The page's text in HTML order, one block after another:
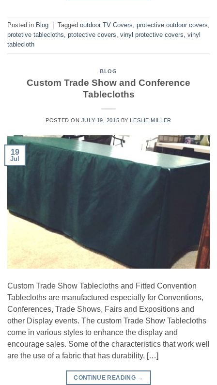
Posted in Blog Tagged outdoor TV Covers, protective outdoor covers,
protetive tablecloths, ptotective covers, vinyl protective covers, vinyl
tablecloth
BLOG
Custom Trade Show and Conference
Tablecloths
POSTED ON JULY 19, 2015 BY LESLIE MILLER
19
Jul
Custom Trade Show Tablecloths and Fitted Convention
Tablecloths are manufactured especially for Conventions,
Conferences, Trade Shows, Fairs and Expositions and
other Display events. The custom Trade Show Tablecloths
come in various styles to enhance the display and
encourage sales. Some of the characteristics that work well
are the use of a fabric that has durability, […]
CONTINUE READING →